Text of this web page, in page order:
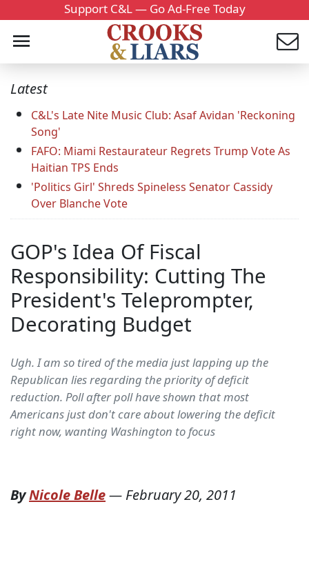
Support C&L — Go Ad-Free Today
Latest
C&L's Late Nite Music Club: Asaf Avidan 'Reckoning
Song'
FAFO: Miami Restaurateur Regrets Trump Vote As
Haitian TPS Ends
'Politics Girl' Shreds Spineless Senator Cassidy
Over Blanche Vote
GOP's Idea Of Fiscal
Responsibility: Cutting The
President's Teleprompter,
Decorating Budget
Ugh. I am so tired of the media just lapping up the
Republican lies regarding the priority of deficit
reduction. Poll after poll have shown that most
Americans just don't care about lowering the deficit
right now, wanting Washington to focus
ByNicole Belle— February 20, 2011